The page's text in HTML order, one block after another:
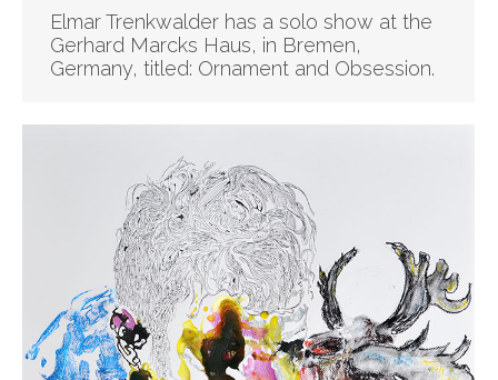
Elmar Trenkwalder has a solo show at the
Gerhard Marcks Haus, in Bremen,
Germany, titled: Ornament and Obsession.